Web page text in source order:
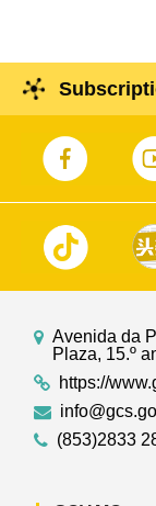
Avenida da
Plaza, 15.º
https://
(853)2833